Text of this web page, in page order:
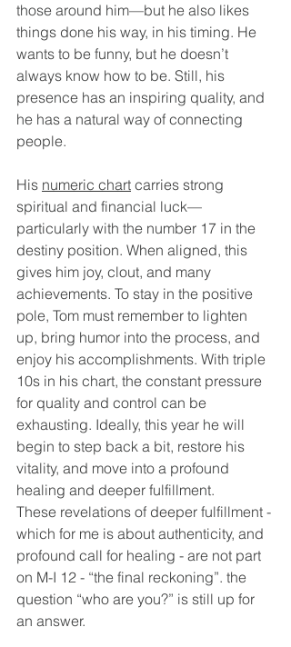
those around him—but he also likes
things done his way, in his timing. He
wants to be funny, but he doesn’t
always know how to be. Still, his
presence has an inspiring quality, and
he has a natural way of connecting
people.
His numeric chart carries strong
spiritual and financial luck—
particularly with the number 17 in the
destiny position. When aligned, this
gives him joy, clout, and many
achievements. To stay in the positive
pole, Tom must remember to lighten
up, bring humor into the process, and
enjoy his accomplishments. With triple
10s in his chart, the constant pressure
for quality and control can be
exhausting. Ideally, this year he will
begin to step back a bit, restore his
vitality, and move into a profound
healing and deeper fulfillment.
These revelations of deeper fulfillment -
which for me is about authenticity, and
profound call for healing - are not part
on M-I 12 - “the final reckoning”. the
question “who are you?” is still up for
an answer.